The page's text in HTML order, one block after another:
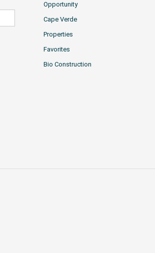
Opportunity
Cape Verde
Properties
Favorites
Bio Construction